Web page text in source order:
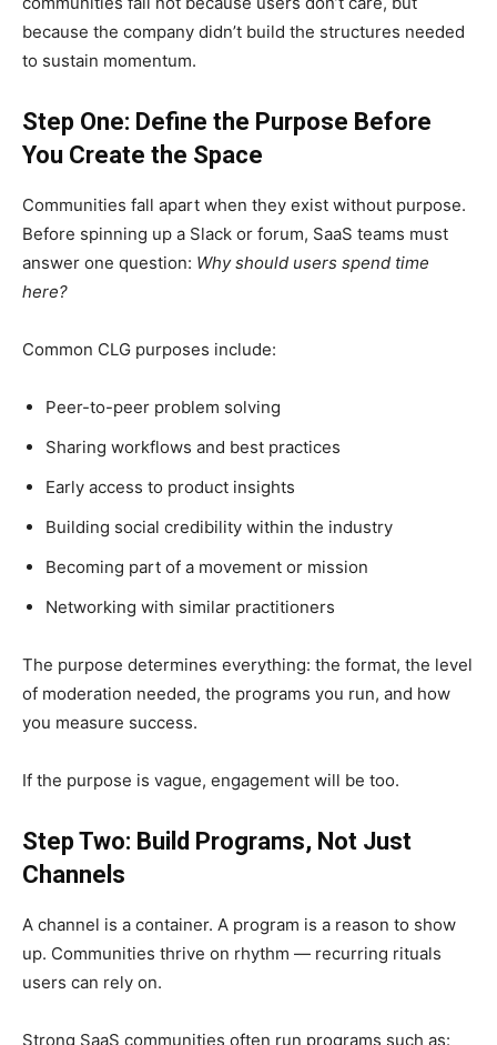
because the company didn’t build the structures needed
to sustain momentum.
Step One: Define the Purpose Before
You Create the Space
Communities fall apart when they exist without purpose.
Before spinning up a Slack or forum, SaaS teams must
answer one question: Why should users spend time
here?
Common CLG purposes include:
Peer-to-peer problem solving
Sharing workflows and best practices
Early access to product insights
Building social credibility within the industry
Becoming part of a movement or mission
Networking with similar practitioners
The purpose determines everything: the format, the level
of moderation needed, the programs you run, and how
you measure success.
If the purpose is vague, engagement will be too.
Step Two: Build Programs, Not Just
Channels
A channel is a container. A program is a reason to show
up. Communities thrive on rhythm — recurring rituals
users can rely on.
Strong SaaS communities often run programs such as: